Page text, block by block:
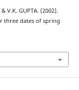
& V.K. GUPTA. (2002).
three dates of spring